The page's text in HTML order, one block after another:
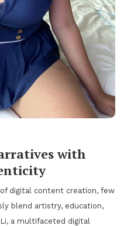
with
digital content creation, few
blend artistry, education,
a multifaceted digital